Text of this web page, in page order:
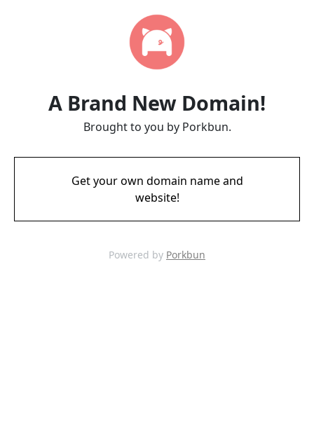
A Brand New Domain!
Brought to you by Porkbun.
Get your own domain name and
website!
Powered by Porkbun